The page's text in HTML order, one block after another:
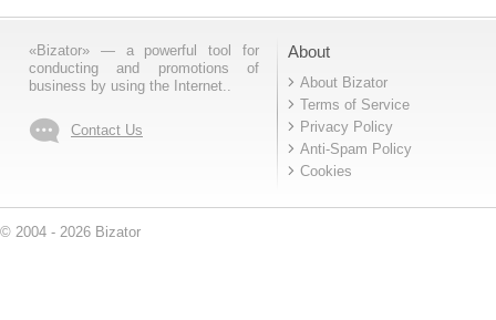
«Bizator» — a powerful tool for
conducting and promotions of
business by using the Internet..
Contact Us
About
About Bizator
Terms of Service
Privacy Policy
Anti-Spam Policy
Cookies
© 2004 - 2026 Bizator